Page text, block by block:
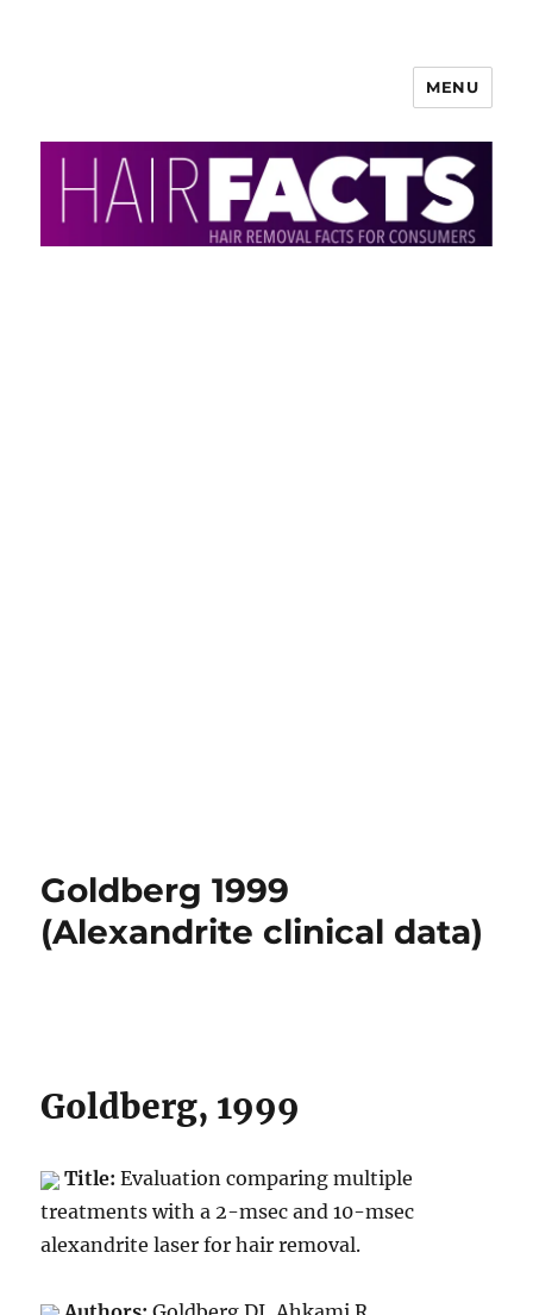
Information
MENU
Goldberg 1999
(Alexandrite clinical data)
Goldberg, 1999
Title:Evaluation comparing multiple
treatments with a 2-msec and 10-msec
alexandrite laser for hair removal.